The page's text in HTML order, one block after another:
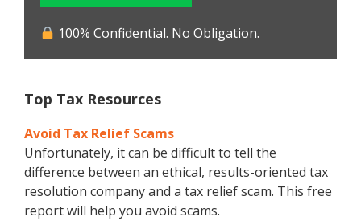
100% Confidential. No Obligation.
Top Tax Resources
Avoid Tax Relief Scams
Unfortunately, it can be difficult to tell the
difference between an ethical, results-oriented tax
resolution company and a tax relief scam. This free
report will help you avoid scams.